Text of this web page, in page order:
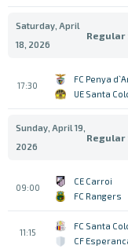
Saturday, April
18, 2026
Regular
17:30
FC Penya
UE Santa
Sunday, April 19,
2026
Regular
09:00
CE Carroi
FC Rangers
11:15
FC Santa
CF